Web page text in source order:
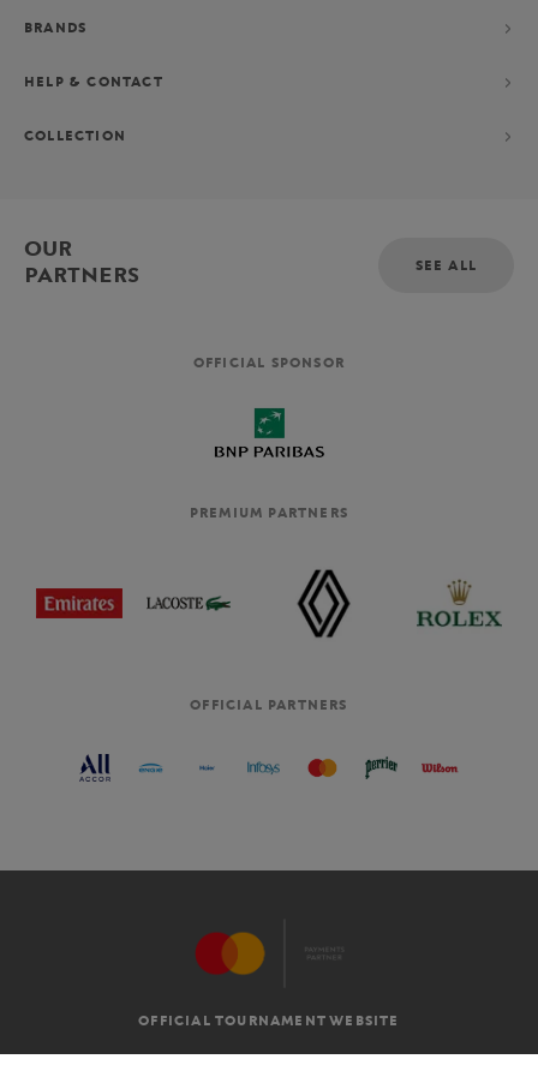
BRANDS
HELP & CONTACT
COLLECTION
OUR
PARTNERS
SEE ALL
OFFICIAL SPONSOR
PREMIUM PARTNERS
OFFICIAL PARTNERS
OFFICIAL TOURNAMENT WEBSITE